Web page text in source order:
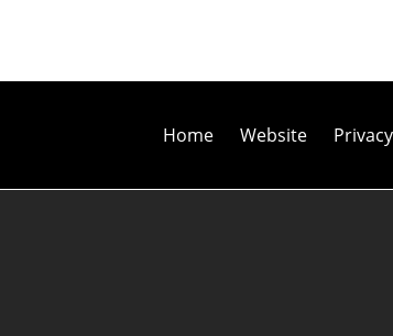
Home Website